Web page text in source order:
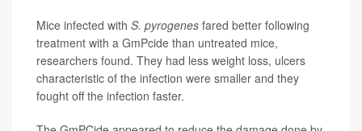
Mice infected with S. pyrogenes fared better following
treatment with a GmPcide than untreated mice,
researchers found. They had less weight loss, ulcers
characteristic of the infection were smaller and they
fought off the infection faster.